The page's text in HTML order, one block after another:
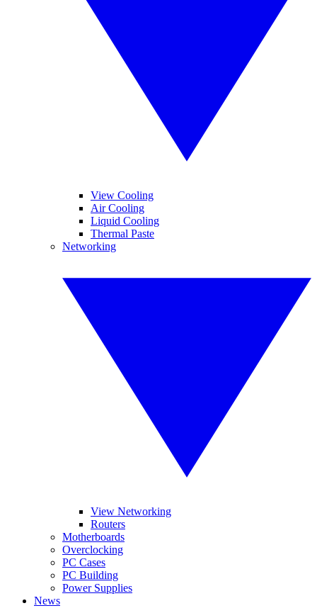
View Cooling
Air Cooling
Liquid Cooling
Thermal Paste
Networking
View Networking
Routers
Motherboards
Overclocking
PC Cases
PC Building
Power Supplies
News